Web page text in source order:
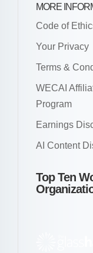
MORE
Code of
Your Privacy
Terms &
WECAI
Program
Earnings
AI Content
Top Ten